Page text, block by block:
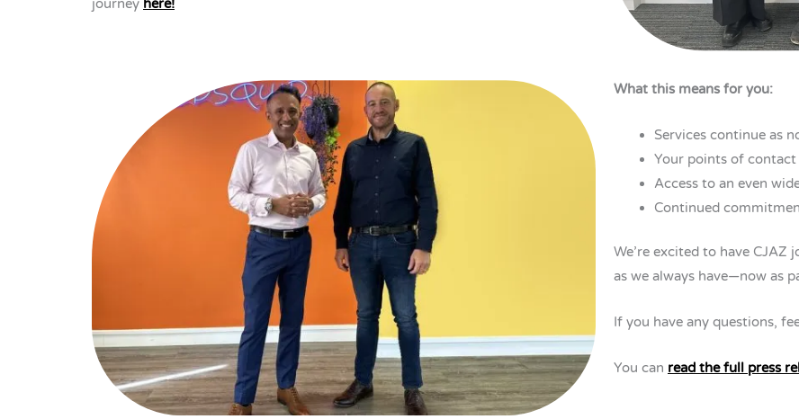
journey here!
What this means for you:
Services continue as
Your points of contact
Access to an even
Continued
We’re excited to have
as we always have—now as
If you have any questions,
You can read the full press